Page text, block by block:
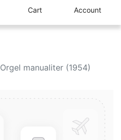
Cart Account
manualiter (1954)